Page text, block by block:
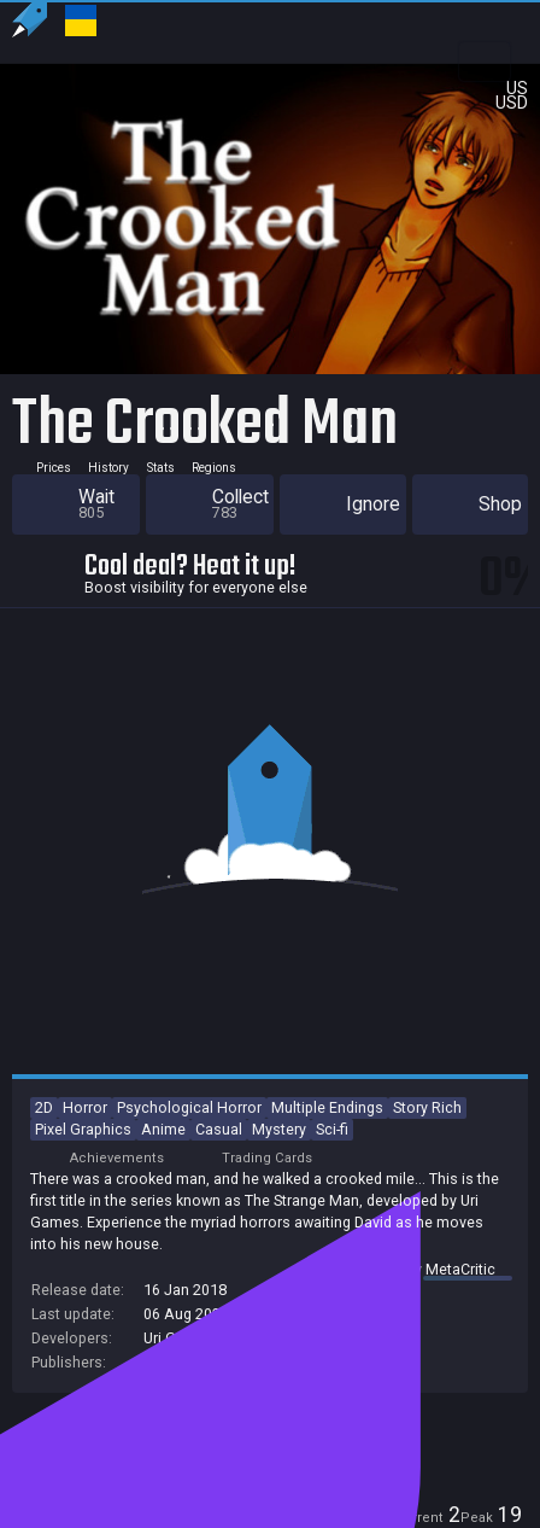
US
USD
The Crooked Man
Prices History Stats Regions
Wait
805
Collect
783 Ignore Shop
Cool deal? Heat it up!
Boost visibility for everyone else
2D Horror Psychological Horror Multiple Endings Story Rich
Pixel Graphics
Anime Casual Mystery Sci-fi
Achievements Trading Cards
There was a crooked man, and he walked a crooked mile... This is the
first title in the series known as The Strange Man, developed by Uri
Games. Experience the myriad horrors awaiting David as he moves
into his new house.
summary byMetaCritic
Release date:
16 Jan 2018
Last update:
06 Aug 2026
Developers:
Uri Games
Publishers:
Current 2Peak 19